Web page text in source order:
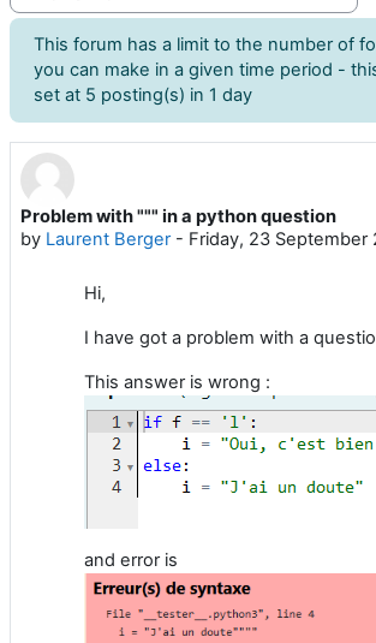
This forum has a limit to the number of
you can make in a given time period -
set at 5 posting(s) in 1 day
Problem with """ in a python question
by Laurent Berger- Friday, 23 September
Number of replies: 2
Hi,
I have got a problem with a
This answer is wrong :
and error is